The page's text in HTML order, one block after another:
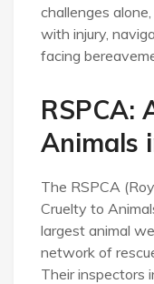
challenges
with injury,
facing
RSPCA:
Animals
The RSPCA
Cruelty to
largest animal
network of
Their inspectors